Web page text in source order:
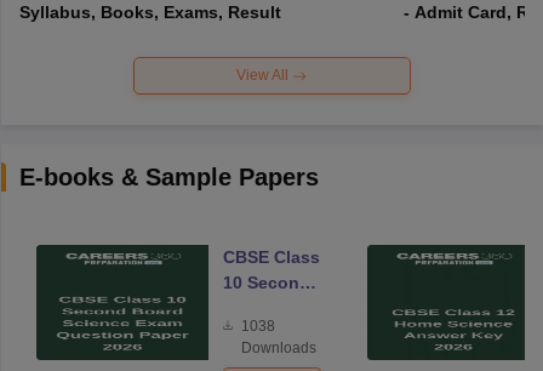
Syllabus, Books, Exams, Result
- Admit Card,
View All
E-books & Sample Papers
CBSE Class
10 Second
Science
Exam
1038
Downloads